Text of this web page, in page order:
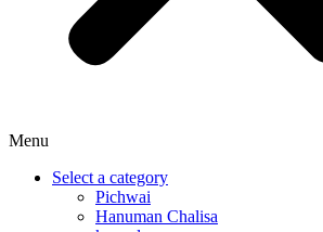
Menu
Select a category
Pichwai
Hanuman Chalisa